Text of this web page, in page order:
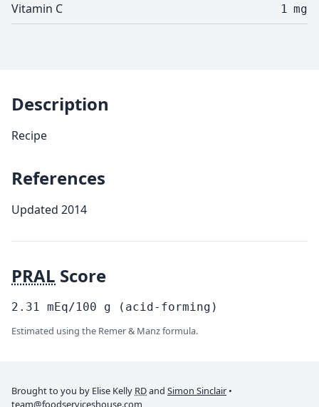
Vitamin C 1 mg
Description
Recipe
References
Updated 2014
PRAL Score
2.31 mEq/100 g (acid-forming)
Estimated using the Remer & Manz formula.
Brought to you by Elise Kelly RDand Simon Sinclair •
team@foodserviceshouse.com